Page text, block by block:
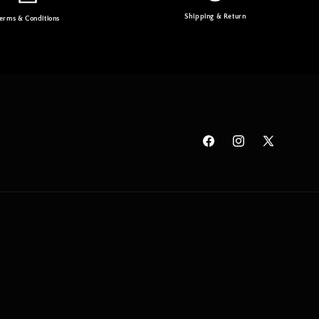
& Conditions Shipping & Return
FacebookInstagram
X